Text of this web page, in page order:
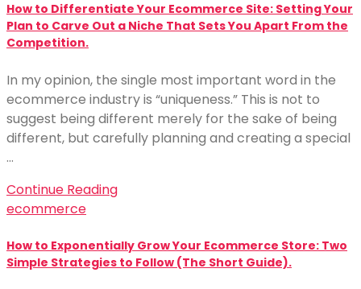
How to Differentiate Your Ecommerce Site: Setting Your
Plan to Carve Out a Niche That Sets You Apart From the
Competition.
In my opinion, the single most important word in the
ecommerce industry is “uniqueness.” This is not to
suggest being different merely for the sake of being
different, but carefully planning and creating a special
…
Continue Reading
ecommerce
How to Exponentially Grow Your Ecommerce Store: Two
Simple Strategies to Follow (The Short Guide).